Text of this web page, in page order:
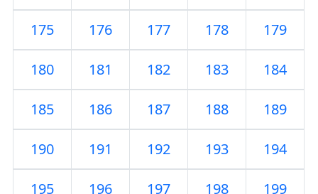
175 176 177 178 179
180 181 182 183 184
185 186 187 188 189
190 191 192 193 194
195 196 197 198 199